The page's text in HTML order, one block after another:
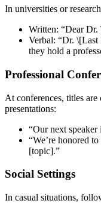
In universities or
Written: “Dear
Verbal: “Dr. \[Last
they hold a
Professional
At conferences, titles
presentations:
“Our next
“We’re honored
[topic].”
Social Settings
In casual situations,